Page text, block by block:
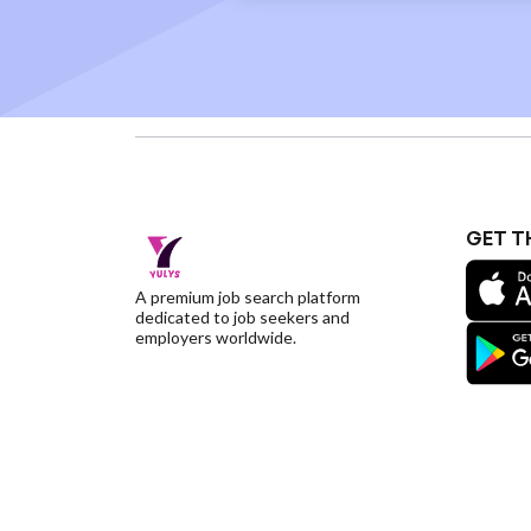
A premium job search platform
dedicated to job seekers and
employers worldwide.
GET